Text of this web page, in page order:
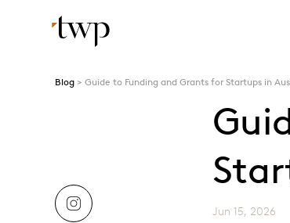
Blog Guide to Funding and Grants for Startups in
Jun 15, 2026